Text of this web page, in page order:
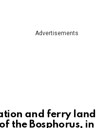
Advertisements
and ferry
the Bosphorus,